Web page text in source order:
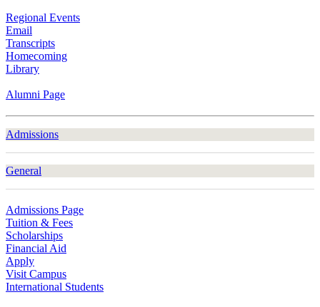
Regional Events
Email
Transcripts
Homecoming
Library
Alumni Page
Admissions
General
Admissions Page
Tuition & Fees
Scholarships
Financial Aid
Apply
Visit Campus
International Students